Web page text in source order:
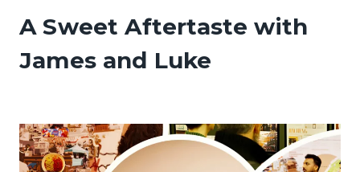
A Sweet Aftertaste with
James and Luke